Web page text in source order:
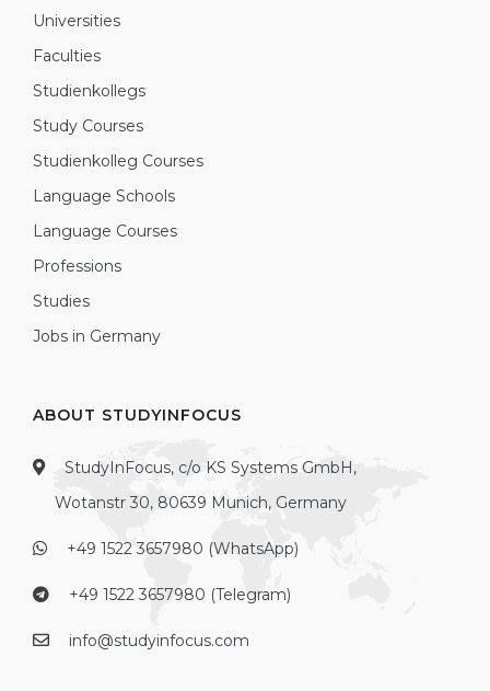
Universities
Faculties
Studienkollegs
Study Courses
Studienkolleg Courses
Language Schools
Language Courses
Professions
Studies
Jobs in Germany
ABOUT STUDYINFOCUS
StudyInFocus, c/o KS Systems GmbH,
Wotanstr 30, 80639 Munich, Germany
+49 1522 3657980 (WhatsApp)
+49 1522 3657980 (Telegram)
info@studyinfocus.com